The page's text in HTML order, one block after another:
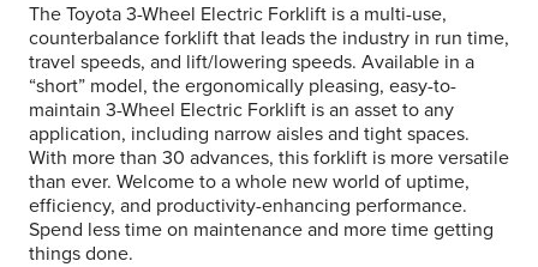
The Toyota 3-Wheel Electric Forklift is a multi-use,
counterbalance forklift that leads the industry in run time,
travel speeds, and lift/lowering speeds. Available in a
“short” model, the ergonomically pleasing, easy-to-
maintain 3-Wheel Electric Forklift is an asset to any
application, including narrow aisles and tight spaces.
With more than 30 advances, this forklift is more versatile
than ever. Welcome to a whole new world of uptime,
efficiency, and productivity-enhancing performance.
Spend less time on maintenance and more time getting
things done.